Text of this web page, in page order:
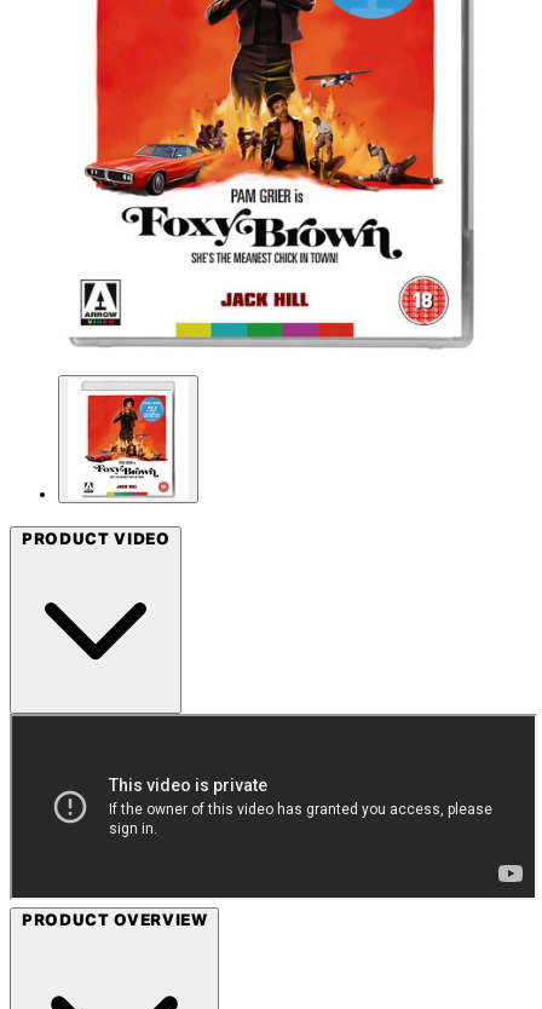
PRODUCT VIDEO
PRODUCT OVERVIEW